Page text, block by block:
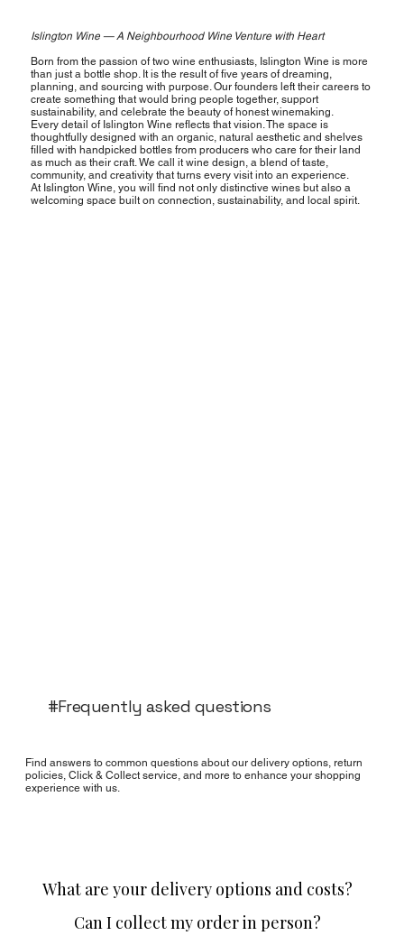
Islington Wine — A Neighbourhood Wine Venture with Heart
Born from the passion of two wine enthusiasts, Islington Wine is more
than just a bottle shop. It is the result of five years of dreaming,
planning, and sourcing with purpose. Our founders left their careers to
create something that would bring people together, support
sustainability, and celebrate the beauty of honest winemaking.
Every detail of Islington Wine reflects that vision. The space is
thoughtfully designed with an organic, natural aesthetic and shelves
filled with handpicked bottles from producers who care for their land
as much as their craft. We call it wine design, a blend of taste,
community, and creativity that turns every visit into an experience.
At Islington Wine, you will find not only distinctive wines but also a
welcoming space built on connection, sustainability, and local spirit.
#Frequently asked questions
Find answers to common questions about our delivery options, return
policies, Click & Collect service, and more to enhance your shopping
experience with us.
What are your delivery options and costs?
Can I collect my order in person?